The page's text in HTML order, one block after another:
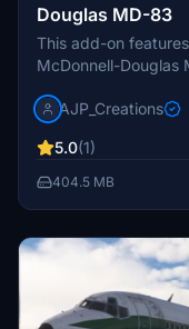
Douglas MD-83
This add-on
McDonnell-Douglas
part of TWAs
largest operator of
TWA, N9303K
history and
AJP_Creations
5.0(1)
404.5 MB